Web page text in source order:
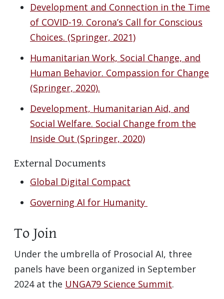
Development and Connection in the Time
of COVID-19. Corona’s Call for Conscious
Choices. (Springer, 2021)
Humanitarian Work, Social Change, and
Human Behavior. Compassion for Change
(Springer, 2020).
Development, Humanitarian Aid, and
Social Welfare. Social Change from the
Inside Out (Springer, 2020)
External Documents
Global Digital Compact
Governing AI for Humanity
To Join
Under the umbrella of Prosocial AI, three
panels have been organized in September
2024 at the UNGA79 Science Summit.